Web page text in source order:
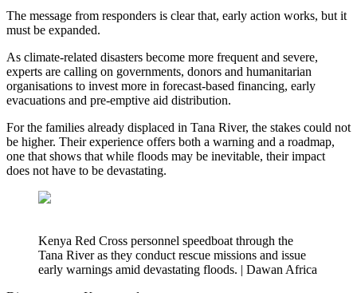
The message from responders is clear that, early action works, but it
must be expanded.
As climate-related disasters become more frequent and severe,
experts are calling on governments, donors and humanitarian
organisations to invest more in forecast-based financing, early
evacuations and pre-emptive aid distribution.
For the families already displaced in Tana River, the stakes could not
be higher. Their experience offers both a warning and a roadmap,
one that shows that while floods may be inevitable, their impact
does not have to be devastating.
Kenya Red Cross personnel speedboat through the
Tana River as they conduct rescue missions and issue
early warnings amid devastating floods. | Dawan Africa